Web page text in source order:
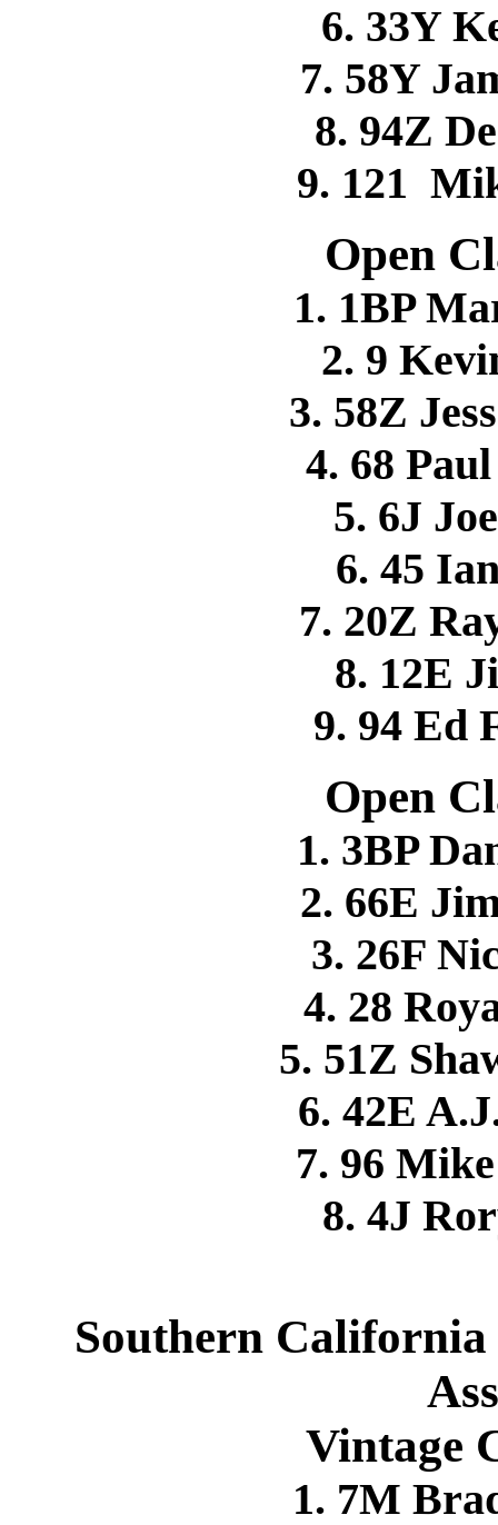
6. 33Y
7. 58Y
8. 94Z
9. 121
Open
1. 1BP
2. 9
3. 58Z
4. 68
5. 6J
6. 45
7. 20Z
8. 12E
9. 94 Ed
Open
1. 3BP
2. 66E
3. 26F
4. 28
5. 51Z
6. 42E
7. 96
8. 4J
Southern
Vintage
1. 7M